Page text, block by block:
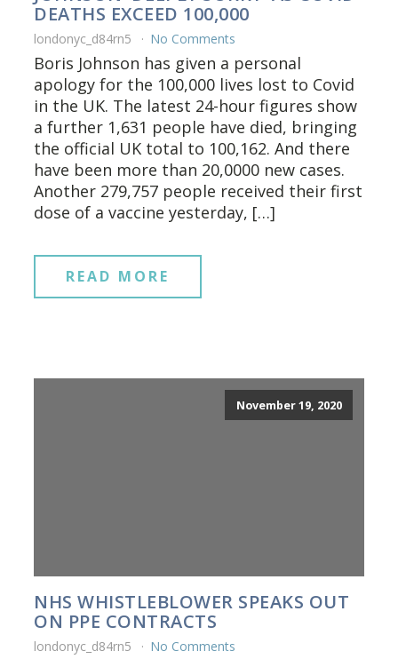
DEATHS EXCEED 100,000
londonyc_d84rn5 No Comments
Boris Johnson has given a personal
apology for the 100,000 lives lost to Covid
in the UK. The latest 24-hour figures show
a further 1,631 people have died, bringing
the official UK total to 100,162. And there
have been more than 20,0000 new cases.
Another 279,757 people received their first
dose of a vaccine yesterday, […]
READ MORE
November 19, 2020
NHS WHISTLEBLOWER SPEAKS OUT
ON PPE CONTRACTS
londonyc_d84rn5 No Comments